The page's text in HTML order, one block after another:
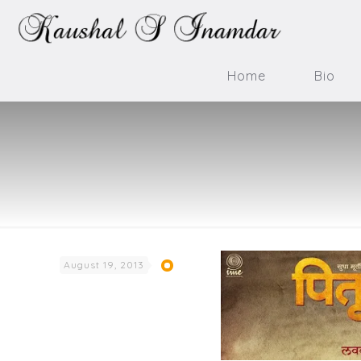
Home Bio
August 19, 2013